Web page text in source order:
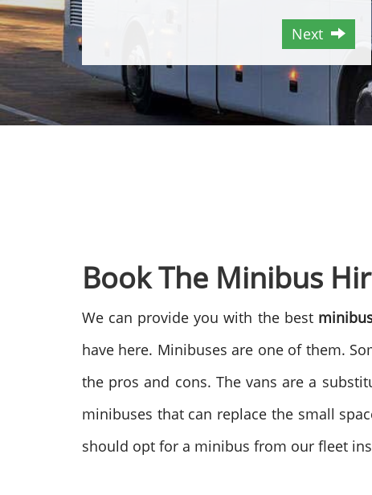
Next
Book The Minibus
We can provide you with the best
have here. Minibuses are one of them.
the pros and cons. The vans are a
minibuses that can replace the small
should opt for a minibus from our fleet